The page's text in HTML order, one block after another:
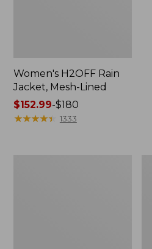
Women's H2OFF Rain
Jacket, Mesh-Lined
Price
range
$152.99-$180
★★★★★
★★★★★ 1333